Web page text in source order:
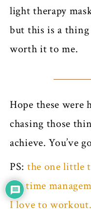
light therapy
but this is a thing
worth it to me.
Hope these were
chasing those
achieve. You’ve
PS: the one little
my time
I love to workout.